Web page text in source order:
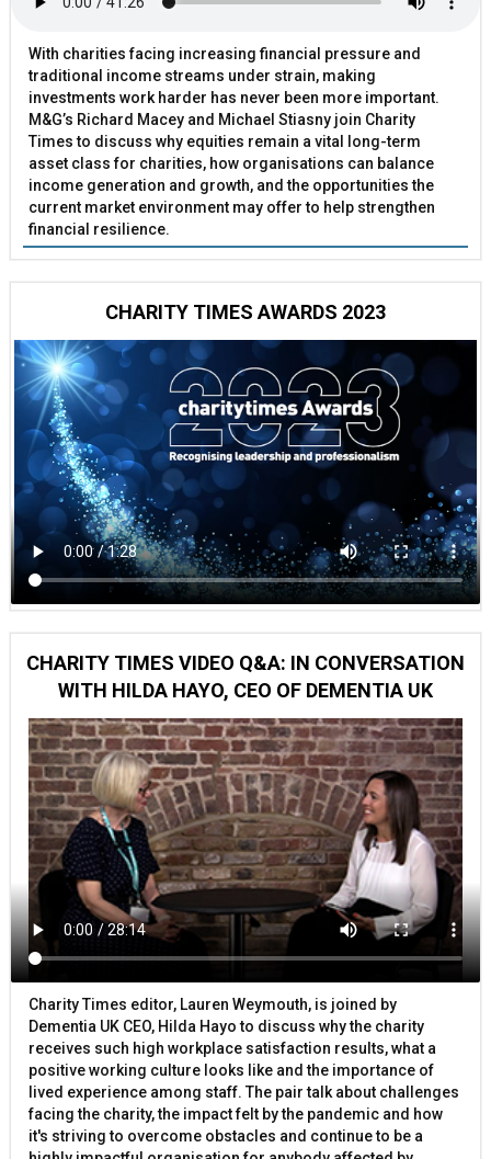
With charities facing increasing financial pressure and
traditional income streams under strain, making
investments work harder has never been more important.
M&G’s Richard Macey and Michael Stiasny join Charity
Times to discuss why equities remain a vital long-term
asset class for charities, how organisations can balance
income generation and growth, and the opportunities the
current market environment may offer to help strengthen
financial resilience.
CHARITY TIMES AWARDS 2023
CHARITY TIMES VIDEO Q&A: IN CONVERSATION
WITH HILDA HAYO, CEO OF DEMENTIA UK
Charity Times editor, Lauren Weymouth, is joined by
Dementia UK CEO, Hilda Hayo to discuss why the charity
receives such high workplace satisfaction results, what a
positive working culture looks like and the importance of
lived experience among staff. The pair talk about challenges
facing the charity, the impact felt by the pandemic and how
it's striving to overcome obstacles and continue to be a